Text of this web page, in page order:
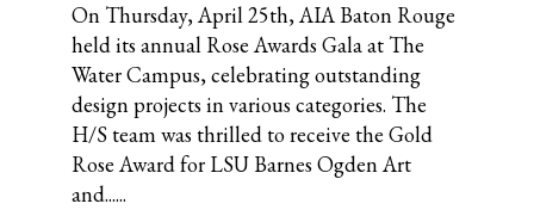
On Thursday, April 25th, AIA Baton Rouge
held its annual Rose Awards Gala at The
Water Campus, celebrating outstanding
design projects in various categories. The
H/S team was thrilled to receive the Gold
Rose Award for LSU Barnes Ogden Art
and......